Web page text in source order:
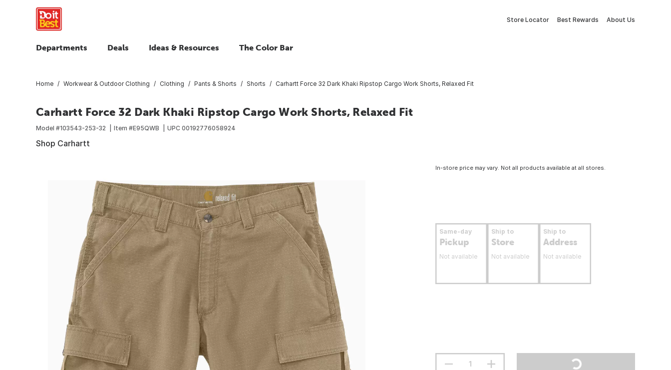
Store Locator Best Rewards About Us
Departments Deals Ideas & Resources The Color Bar
Home Workwear & Outdoor Clothing Clothing Pants & Shorts Shorts Carhartt Force 32 Dark Khaki Ripstop Cargo Work Shorts, Relaxed Fit
Carhartt Force 32 Dark Khaki Ripstop Cargo Work Shorts, Relaxed Fit
Model #103543-253-32 Item #E95QWB UPC 00192776058924
Shop Carhartt
In-store price may vary. Not all products available at all stores.
Same-day
Pickup
Not available
Ship to
Store
Not available
Ship to
Address
Not available